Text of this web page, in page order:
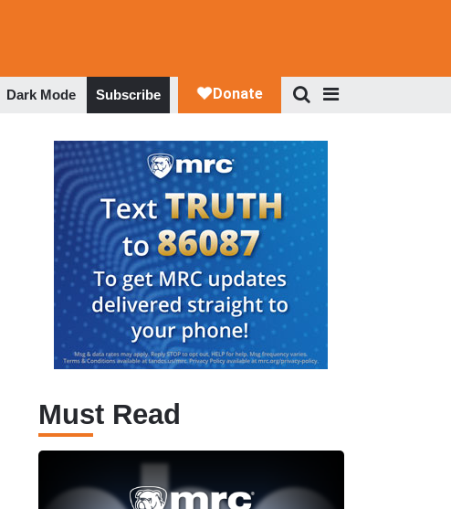
Dark Mode Subscribe
Must Read